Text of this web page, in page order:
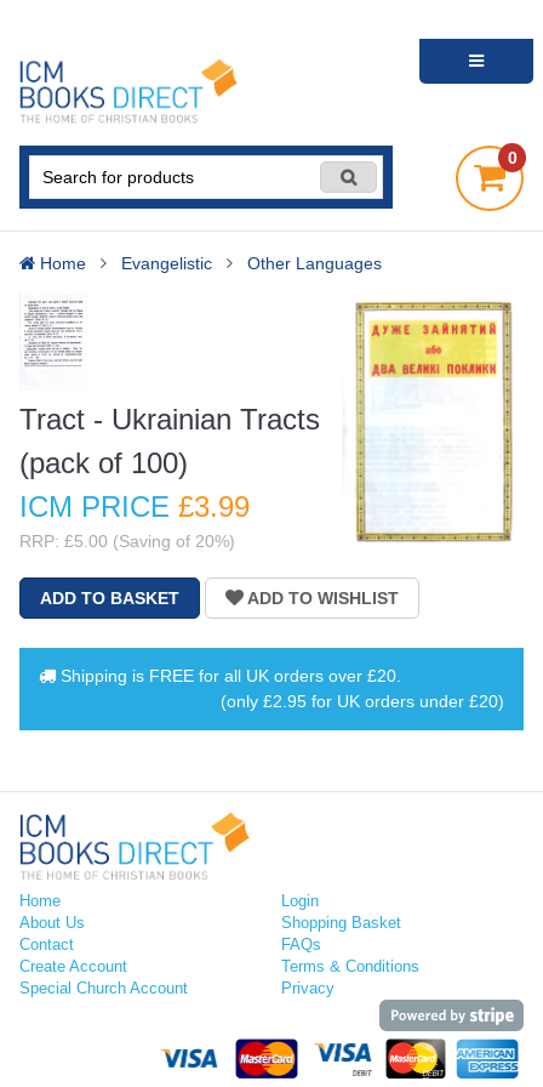
0
Home Evangelistic Other Languages
Tract - Ukrainian Tracts
(pack of 100)
ICM PRICE £3.99
RRP: £5.00 (Saving of 20%)
Shipping is FREE for all UK orders over £20
(only £2.95 for UK orders under £20)
Home
About Us
Contact
Create Account
Special Church Account
Login
Shopping Basket
FAQs
Terms & Conditions
Privacy